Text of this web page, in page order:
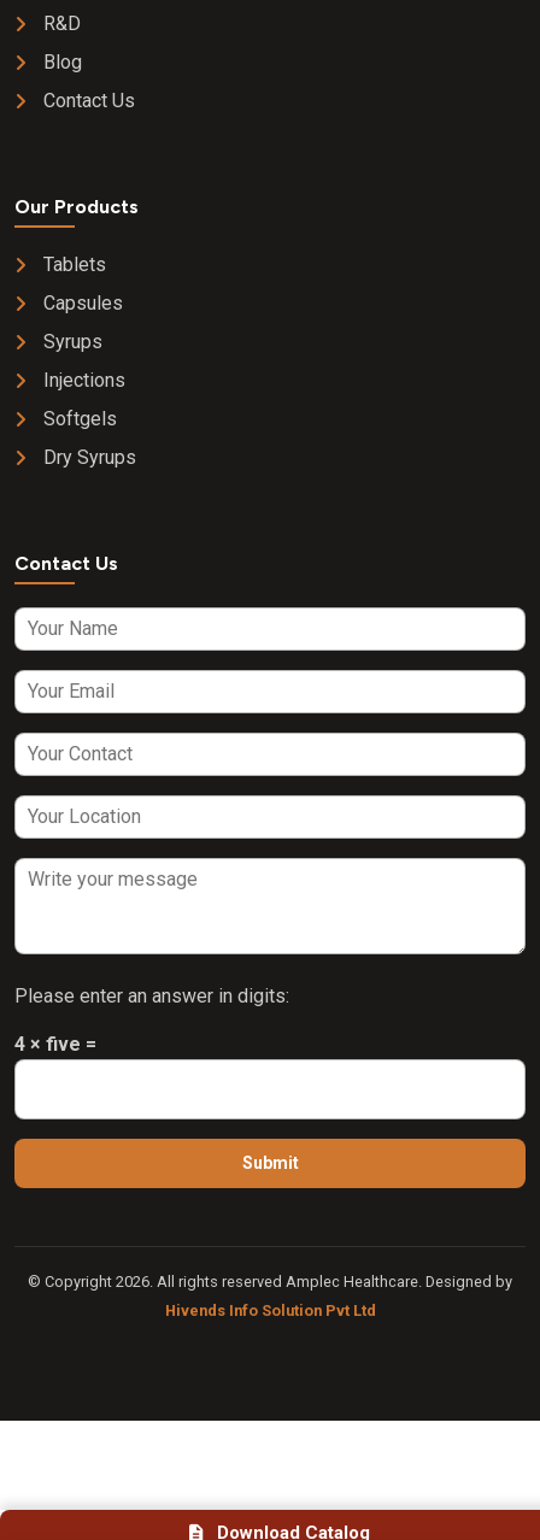
R&D
Blog
Contact Us
Our Products
Tablets
Capsules
Syrups
Injections
Softgels
Dry Syrups
Contact Us
Please enter an answer in digits:
4 × five =
© Copyright 2026. All rights reserved Amplec Healthcare. Designed by
Hivends Info Solution Pvt Ltd
Download Catalog